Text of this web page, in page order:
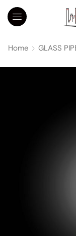
Home GLASS